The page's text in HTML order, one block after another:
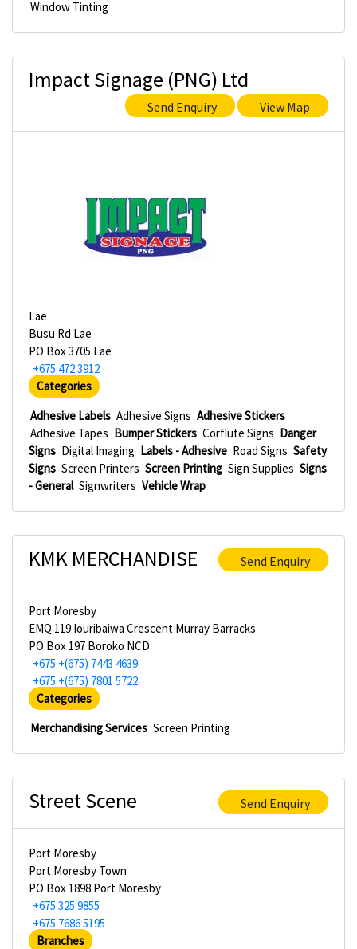
Window Tinting
Impact Signage (PNG) Ltd
Send Enquiry View Map
Lae
Busu Rd Lae
PO Box 3705 Lae
+675 472 3912
Categories
Adhesive Labels Adhesive Signs Adhesive Stickers
Adhesive Tapes Bumper Stickers Corflute Signs Danger
Signs Digital Imaging Labels - Adhesive Road Signs Safety
Signs Screen Printers Screen Printing Sign Supplies Signs
- General Signwriters Vehicle Wrap
KMK MERCHANDISE Send Enquiry
Port Moresby
EMQ 119 Iouribaiwa Crescent Murray Barracks
PO Box 197 Boroko NCD
+675 +(675) 7443 4639
+675 +(675) 7801 5722
Categories
Merchandising Services Screen Printing
Street Scene Send Enquiry
Port Moresby
Port Moresby Town
PO Box 1898 Port Moresby
+675 325 9855
+675 7686 5195
Branches